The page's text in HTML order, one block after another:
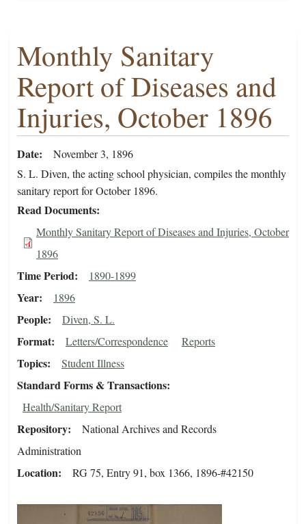
Monthly Sanitary
Report of Diseases and
Injuries, October 1896
Date
November 3, 1896
S. L. Diven, the acting school physician, compiles the monthly
sanitary report for October 1896.
Read Documents
Monthly Sanitary Report of Diseases and Injuries, October
1896
Time Period 1890-1899
Year 1896
People Diven, S. L.
Format Letters/Correspondence Reports
Topics Student Illness
Standard Forms & Transactions
Health/Sanitary Report
Repository
National Archives and Records
Administration
Location RG 75, Entry 91, box 1366, 1896-#42150